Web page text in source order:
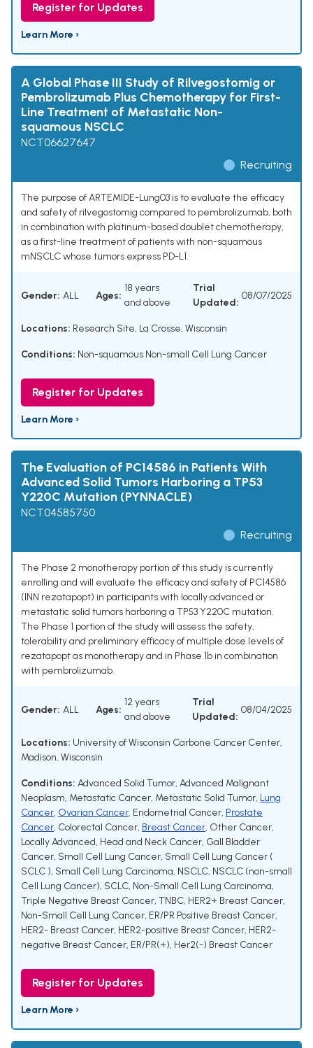
Register for Updates
Learn More ›
A Global Phase III Study of Rilvegostomig or
Pembrolizumab Plus Chemotherapy for First-
Line Treatment of Metastatic Non-
squamous NSCLC
NCT06627647
Recruiting
The purpose of ARTEMIDE-Lung03 is to evaluate the efficacy
and safety of rilvegostomig compared to pembrolizumab, both
in combination with platinum-based doublet chemotherapy,
as a first-line treatment of patients with non-squamous
mNSCLC whose tumors express PD-L1.
Gender: ALL Ages:
18 years
and above
Trial
Updated:
08/07/2025
Locations: Research Site, La Crosse, Wisconsin
Conditions: Non-squamous Non-small Cell Lung Cancer
Register for Updates
Learn More ›
The Evaluation of PC14586 in Patients With
Advanced Solid Tumors Harboring a TP53
Y220C Mutation (PYNNACLE)
NCT04585750
Recruiting
The Phase 2 monotherapy portion of this study is currently
enrolling and will evaluate the efficacy and safety of PC14586
(INN rezatapopt) in participants with locally advanced or
metastatic solid tumors harboring a TP53 Y220C mutation.
The Phase 1 portion of the study will assess the safety,
tolerability and preliminary efficacy of multiple dose levels of
rezatapopt as monotherapy and in Phase 1b in combination
with pembrolizumab.
Gender: ALL Ages:
12 years
and above
Trial
Updated:
08/04/2025
Locations: University of Wisconsin Carbone Cancer Center,
Madison, Wisconsin
Conditions: Advanced Solid Tumor, Advanced Malignant
Neoplasm, Metastatic Cancer, Metastatic Solid Tumor, Lung
Cancer, Ovarian Cancer, Endometrial Cancer, Prostate
Cancer, Colorectal Cancer, Breast Cancer, Other Cancer,
Locally Advanced, Head and Neck Cancer, Gall Bladder
Cancer, Small Cell Lung Cancer, Small Cell Lung Cancer (
SCLC ), Small Cell Lung Carcinoma, NSCLC, NSCLC (non-small
Cell Lung Cancer), SCLC, Non-Small Cell Lung Carcinoma,
Triple Negative Breast Cancer, TNBC, HER2+ Breast Cancer,
Non-Small Cell Lung Cancer, ER/PR Positive Breast Cancer,
HER2- Breast Cancer, HER2-positive Breast Cancer, HER2-
negative Breast Cancer, ER/PR(+), Her2(-) Breast Cancer
Register for Updates
Learn More ›